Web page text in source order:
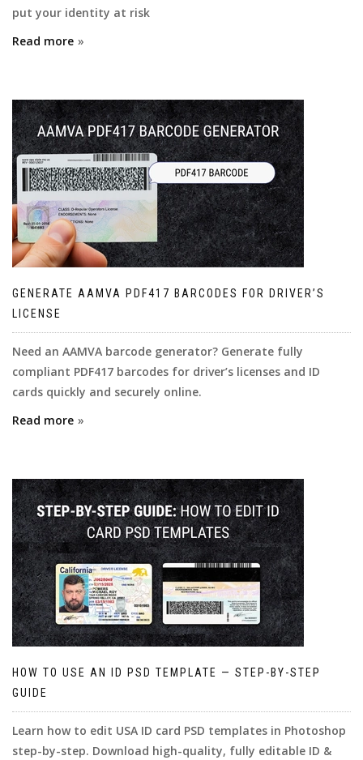
put your identity at risk
Read more
GENERATE AAMVA PDF417 BARCODES FOR DRIVER’S
LICENSE
Need an AAMVA barcode generator? Generate fully
compliant PDF417 barcodes for driver’s licenses and ID
cards quickly and securely online.
Read more
HOW TO USE AN ID PSD TEMPLATE — STEP-BY-STEP
GUIDE
Learn how to edit USA ID card PSD templates in Photoshop
step-by-step. Download high-quality, fully editable ID &